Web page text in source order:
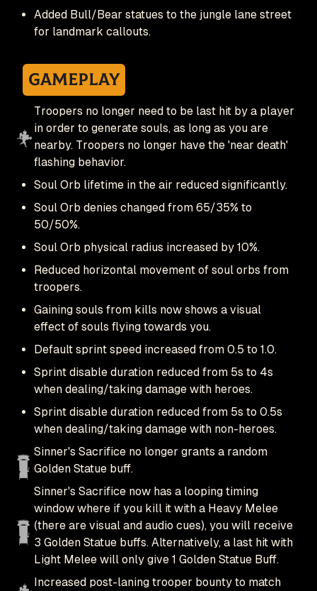
Added Bull/Bear statues to the jungle lane street
for landmark callouts.
Gameplay
Troopers no longer need to be last hit by a player
in order to generate souls, as long as you are
nearby. Troopers no longer have the 'near death'
flashing behavior.
Soul Orb lifetime in the air reduced significantly.
Soul Orb denies changed from 65/35% to
50/50%.
Soul Orb physical radius increased by 10%.
Reduced horizontal movement of soul orbs from
troopers.
Gaining souls from kills now shows a visual
effect of souls flying towards you.
Default sprint speed increased from 0.5 to 1.0.
Sprint disable duration reduced from 5s to 4s
when dealing/taking damage with heroes.
Sprint disable duration reduced from 5s to 0.5s
when dealing/taking damage with non-heroes.
Sinner's Sacrifice no longer grants a random
Golden Statue buff.
Sinner's Sacrifice now has a looping timing
window where if you kill it with a Heavy Melee
(there are visual and audio cues), you will receive
3 Golden Statue buffs. Alternatively, a last hit with
Light Melee will only give 1 Golden Statue Buff.
Increased post-laning trooper bounty to match